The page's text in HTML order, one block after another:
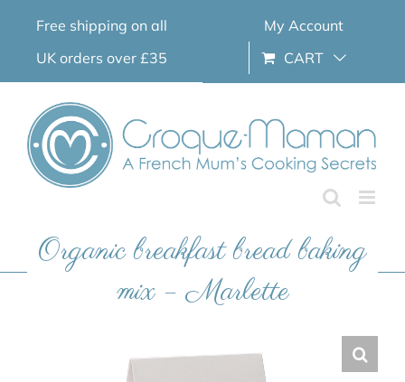
Free shipping on all
UK orders over £35
My Account
CART
Organic breakfast bread baking
mix – Marlette